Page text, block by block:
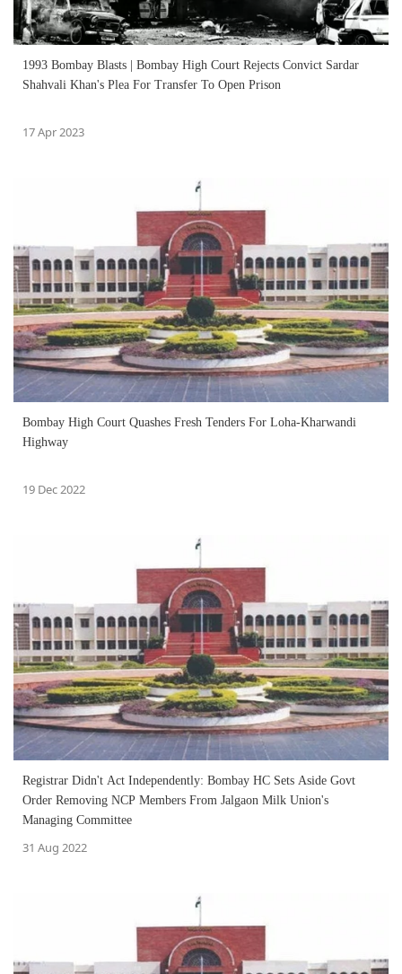
1993 Bombay Blasts | Bombay High Court Rejects Convict Sardar
Shahvali Khan's Plea For Transfer To Open Prison
17 Apr 2023
Bombay High Court Quashes Fresh Tenders For Loha-Kharwandi
Highway
19 Dec 2022
Registrar Didn't Act Independently: Bombay HC Sets Aside Govt
Order Removing NCP Members From Jalgaon Milk Union's
Managing Committee
31 Aug 2022